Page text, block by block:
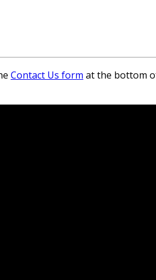
Contact Us form at the bottom